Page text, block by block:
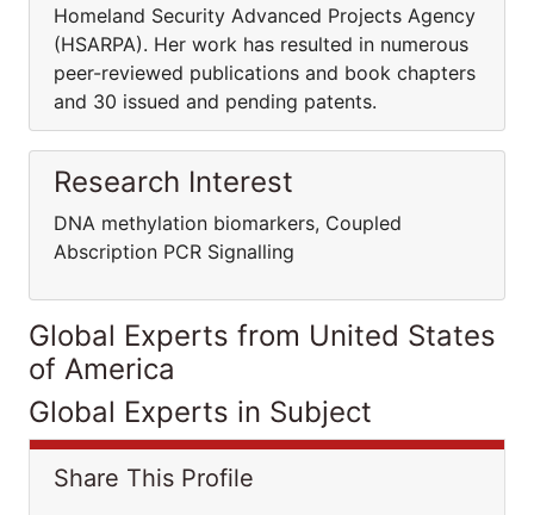
Homeland Security Advanced Projects Agency
(HSARPA). Her work has resulted in numerous
peer-reviewed publications and book chapters
and 30 issued and pending patents.
Research Interest
DNA methylation biomarkers, Coupled
Abscription PCR Signalling
Global Experts from United States
of America
Global Experts in Subject
Share This Profile